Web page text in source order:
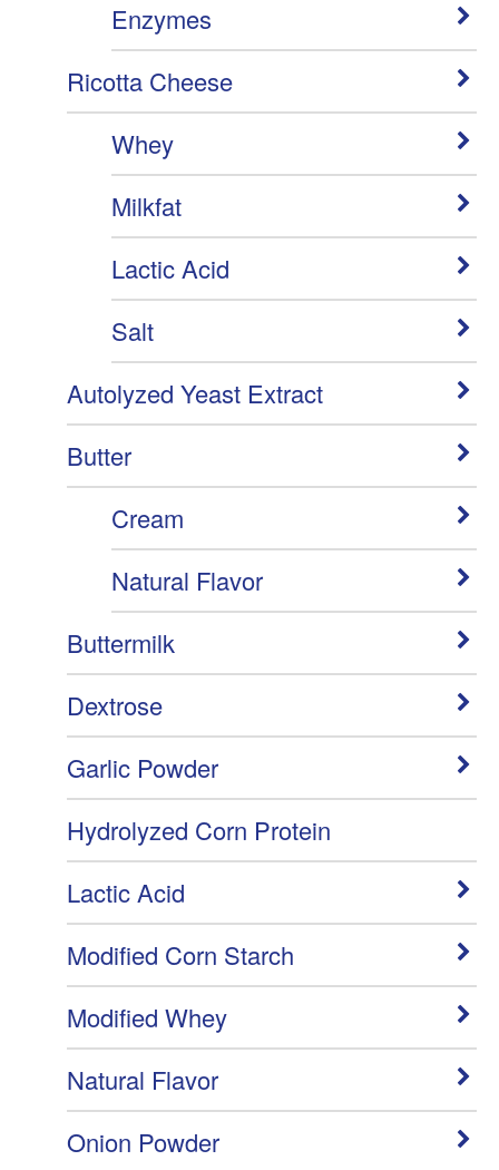
Enzymes
Ricotta Cheese
Whey
Milkfat
Lactic Acid
Salt
Autolyzed Yeast Extract
Butter
Cream
Natural Flavor
Buttermilk
Dextrose
Garlic Powder
Hydrolyzed Corn Protein
Lactic Acid
Modified Corn Starch
Modified Whey
Natural Flavor
Onion Powder